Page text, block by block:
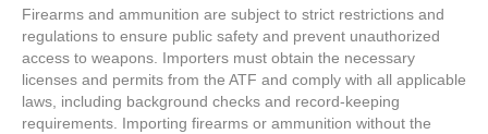
Firearms and ammunition are subject to strict restrictions and
regulations to ensure public safety and prevent unauthorized
access to weapons. Importers must obtain the necessary
licenses and permits from the ATF and comply with all applicable
laws, including background checks and record-keeping
requirements. Importing firearms or ammunition without the